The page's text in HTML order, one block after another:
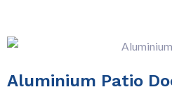
Aluminium Patio